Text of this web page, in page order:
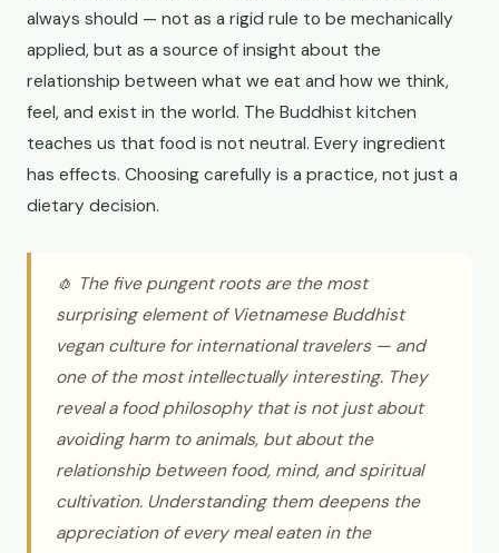
always should — not as a rigid rule to be mechanically
applied, but as a source of insight about the
relationship between what we eat and how we think,
feel, and exist in the world. The Buddhist kitchen
teaches us that food is not neutral. Every ingredient
has effects. Choosing carefully is a practice, not just a
dietary decision.
🧄 The five pungent roots are the most
surprising element of Vietnamese Buddhist
vegan culture for international travelers — and
one of the most intellectually interesting. They
reveal a food philosophy that is not just about
avoiding harm to animals, but about the
relationship between food, mind, and spiritual
cultivation. Understanding them deepens the
appreciation of every meal eaten in the